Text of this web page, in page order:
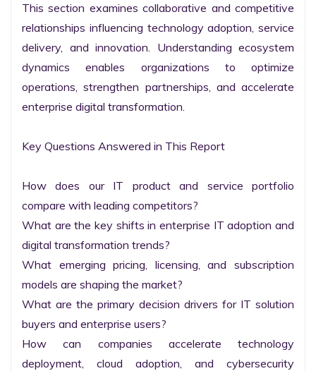
This section examines collaborative and competitive
relationships influencing technology adoption, service
delivery, and innovation. Understanding ecosystem
dynamics enables organizations to optimize
operations, strengthen partnerships, and accelerate
enterprise digital transformation.
Key Questions Answered in This Report
How does our IT product and service portfolio
compare with leading competitors?
What are the key shifts in enterprise IT adoption and
digital transformation trends?
What emerging pricing, licensing, and subscription
models are shaping the market?
What are the primary decision drivers for IT solution
buyers and enterprise users?
How can companies accelerate technology
deployment, cloud adoption, and cybersecurity